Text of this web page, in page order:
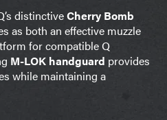
distinctiveCherry Bomb
as both an effective muzzle
for compatible Q
M-LOK handguard provides
while maintaining a